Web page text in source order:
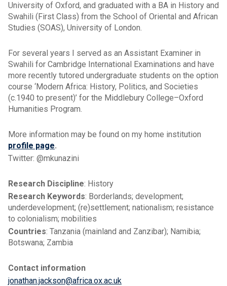
University of Oxford, and graduated with a BA in History and
Swahili (First Class) from the School of Oriental and African
Studies (SOAS), University of London.
For several years I served as an Assistant Examiner in
Swahili for Cambridge International Examinations and have
more recently tutored undergraduate students on the option
course ‘Modern Africa: History, Politics, and Societies
(c.1940 to present)’ for the Middlebury College–Oxford
Humanities Program.
More information may be found on my home institution
profile page.
Twitter: @mkunazini
Research Discipline: History
Research Keywords: Borderlands; development;
underdevelopment; (re)settlement; nationalism; resistance
to colonialism; mobilities
Countries: Tanzania (mainland and Zanzibar); Namibia;
Botswana; Zambia
Contact information
jonathan.jackson@africa.ox.ac.uk